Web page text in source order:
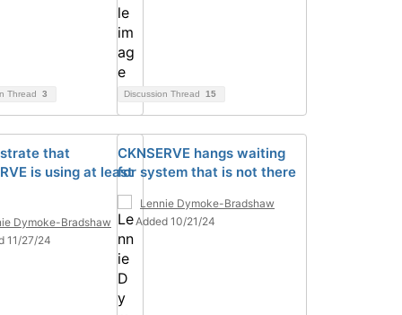
Thread 3 Discussion Thread 15
that
is using at least
Dymoke-Bradshaw
11/27/24
CKNSERVE hangs waiting
for system that is not there
Lennie Dymoke-Bradshaw
Added 10/21/24